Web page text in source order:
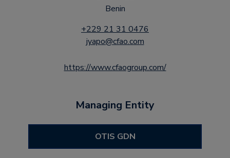
Benin
+229 21 31 0476
jyapo@cfao.com
https://www.cfaogroup.com/
Managing Entity
OTIS GDN